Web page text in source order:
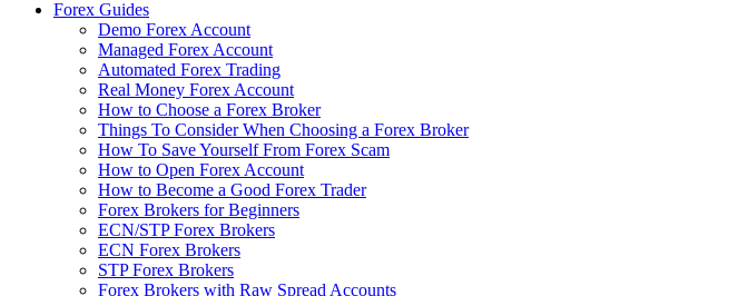
Forex Guides
Demo Forex Account
Managed Forex Account
Automated Forex Trading
Real Money Forex Account
How to Choose a Forex Broker
Things To Consider When Choosing a Forex Broker
How To Save Yourself From Forex Scam
How to Open Forex Account
How to Become a Good Forex Trader
Forex Brokers for Beginners
ECN/STP Forex Brokers
ECN Forex Brokers
STP Forex Brokers
Forex Brokers with Raw Spread Accounts